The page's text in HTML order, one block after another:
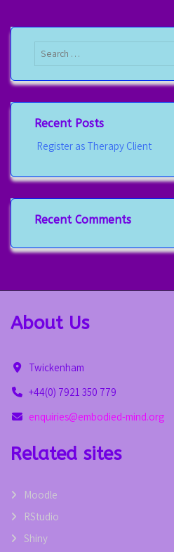
Recent Posts
Register as Therapy Client
Recent Comments
About Us
Twickenham
+44(0) 7921 350 779
enquiries@embodied-mind.org
Related sites
Moodle
RStudio
Shiny